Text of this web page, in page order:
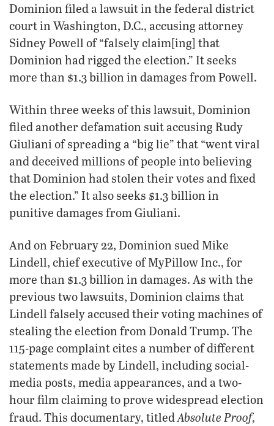
Dominion filed a lawsuit in the federal district
court in Washington, D.C., accusing attorney
Sidney Powell of “falsely claim[ing] that
Dominion had rigged the election.” It seeks
more than $1.3 billion in damages from Powell.
Within three weeks of this lawsuit, Dominion
filed another defamation suit accusing Rudy
Giuliani of spreading a “big lie” that “went viral
and deceived millions of people into believing
that Dominion had stolen their votes and fixed
the election.” It also seeks $1.3 billion in
punitive damages from Giuliani.
And on February 22, Dominion sued Mike
Lindell, chief executive of MyPillow Inc., for
more than $1.3 billion in damages. As with the
previous two lawsuits, Dominion claims that
Lindell falsely accused their voting machines of
stealing the election from Donald Trump. The
115-page complaint cites a number of different
statements made by Lindell, including social-
media posts, media appearances, and a two-
hour film claiming to prove widespread election
fraud. This documentary, titledAbsolute Proof,